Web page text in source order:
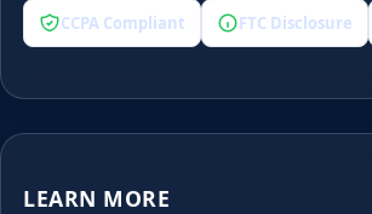
CCPA Compliant FTC Disclosure
LEARN MORE